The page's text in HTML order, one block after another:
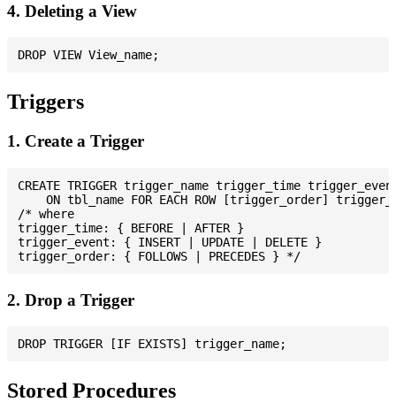
4. Deleting a View
Triggers
1. Create a Trigger
CREATE TRIGGER trigger_name trigger_time
ON tbl_name FOR EACH ROW [trigger_order]
/* where
trigger_time: { BEFORE | AFTER }
trigger_event: { INSERT | UPDATE | DELETE }
2. Drop a Trigger
Stored Procedures